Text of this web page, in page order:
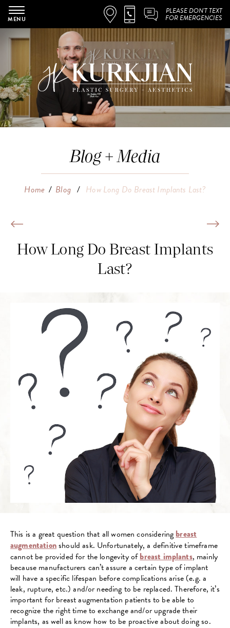
MENU
PLEASE DON'T TEXT
FOR EMERGENCIES
Blog + Media
Home / Blog / How Long Do Breast Implants Last?
How Long Do Breast Implants
Last?
This is a great question that all women considering breast
augmentationshould ask. Unfortunately, a definitive timeframe
cannot be provided for the longevity ofbreast implants, mainly
because manufacturers can’t assure a certain type of implant
will have a specific lifespan before complications arise (e.g. a
leak, rupture, etc.) and/or needing to be replaced. Therefore, it’s
important for breast augmentation patients to be able to
recognize the right time to exchange and/or upgrade their
implants, as well as know how to be proactive about doing so.